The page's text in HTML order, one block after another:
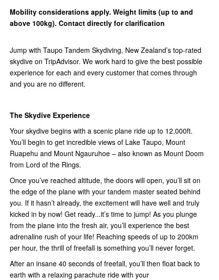
Mobility considerations apply. Weight limits (up to and
above 100kg). Contact directly for clarification
Jump with Taupo Tandem Skydiving, New Zealand’s top-rated
skydive on TripAdvisor. We work hard to give the best possible
experience for each and every customer that comes through
and you are no different.
The Skydive Experience
Your skydive begins with a scenic plane ride up to 12,000ft.
You’ll begin to get incredible views of Lake Taupo, Mount
Ruapehu and Mount Ngauruhoe – also known as Mount Doom
from Lord of the Rings.
Once you’ve reached altitude, the doors will open, you’ll sit on
the edge of the plane with your tandem master seated behind
you. If it hasn’t already, the excitement will have well and truly
kicked in by now! Get ready...it’s time to jump! As you plunge
from the plane into the fresh air, you’ll experience the best
adrenaline rush of your life! Reaching speeds of up to 200km
per hour, the thrill of freefall is something you’ll never forget.
After an insane 40 seconds of freefall, you’ll then float back to
earth with a relaxing parachute ride with your